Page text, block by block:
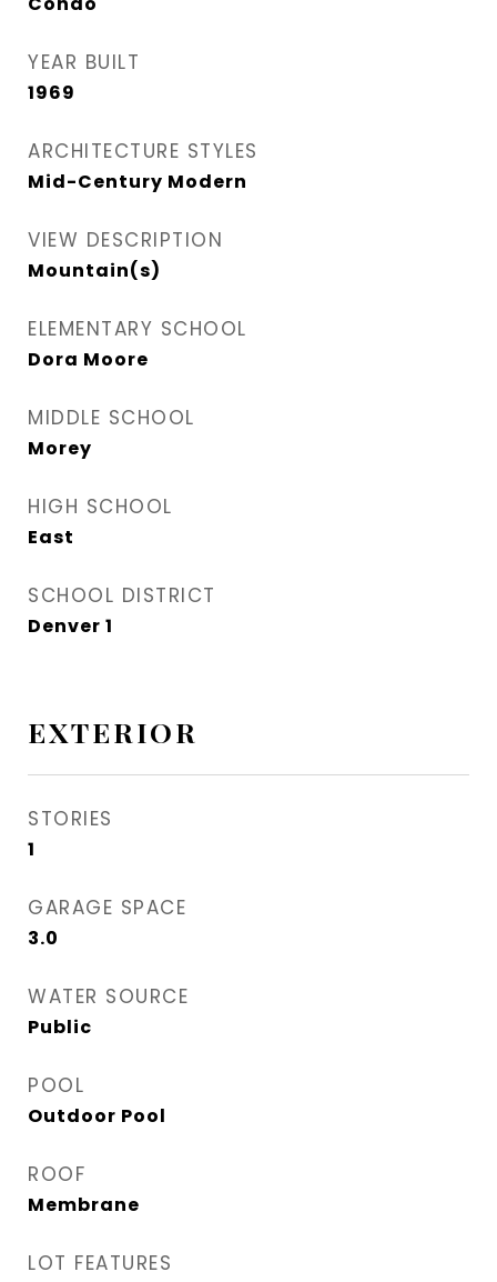
YEAR BUILT
1969
ARCHITECTURE STYLES
Mid-Century Modern
VIEW DESCRIPTION
Mountain(s)
ELEMENTARY SCHOOL
Dora Moore
MIDDLE SCHOOL
Morey
HIGH SCHOOL
East
SCHOOL DISTRICT
Denver 1
EXTERIOR
STORIES
1
GARAGE SPACE
3.0
WATER SOURCE
Public
POOL
Outdoor Pool
ROOF
Membrane
LOT FEATURES